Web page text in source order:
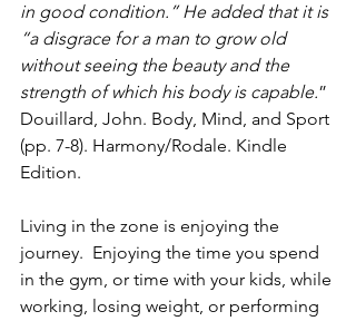
in good condition.” He added that it is
“a disgrace for a man to grow old
without seeing the beauty and the
strength of which his body is capable.”
Douillard, John. Body, Mind, and Sport
(pp. 7-8). Harmony/Rodale. Kindle
Edition.
Living in the zone is enjoying the
journey.  Enjoying the time you spend
in the gym, or time with your kids, while
working, losing weight, or performing